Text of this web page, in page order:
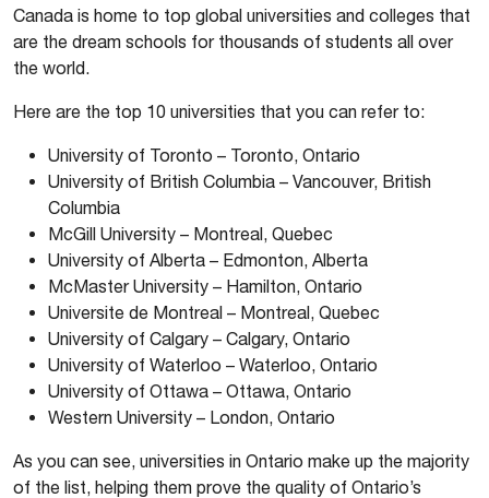
Canada is home to top global universities and colleges that
are the dream schools for thousands of students all over
the world.
Here are the top 10 universities that you can refer to:
University of Toronto – Toronto, Ontario
University of British Columbia – Vancouver, British
Columbia
McGill University – Montreal, Quebec
University of Alberta – Edmonton, Alberta
McMaster University – Hamilton, Ontario
Universite de Montreal – Montreal, Quebec
University of Calgary – Calgary, Ontario
University of Waterloo – Waterloo, Ontario
University of Ottawa – Ottawa, Ontario
Western University – London, Ontario
As you can see, universities in Ontario make up the majority
of the list, helping them prove the quality of Ontario’s